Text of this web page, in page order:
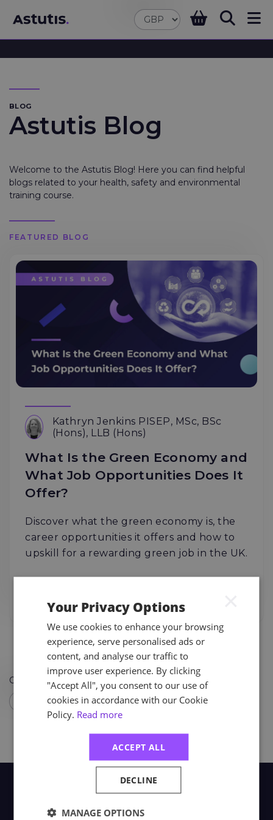
BLOG
Astutis Blog
Welcome to the Astutis Blog! Here you can find helpful
blogs related to your health, safety and environmental
training course.
FEATURED BLOG
Kathryn Jenkins PISEP, MSc, BSc
(Hons), LLB (Hons)
What Is the Green Economy and
What Job Opportunities Does It
Offer?
Discover what the green economy is, the
career opportunities it offers and how to
upskill for a rewarding green job in the UK.
Order By
Your Privacy Options
We use cookies to enhance your browsing
experience, serve personalised ads or
content, and analyse our traffic to
improve user experience. By clicking
"Accept All", you consent to our use of
cookies in accordance with our Cookie
Policy. Read more
ACCEPT ALL
DECLINE
MANAGE OPTIONS